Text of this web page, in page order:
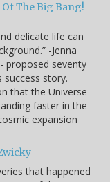
The Big Bang!
delicate life can
-Jenna
proposed seventy
story.
that the Universe
faster in the
expansion
that happened